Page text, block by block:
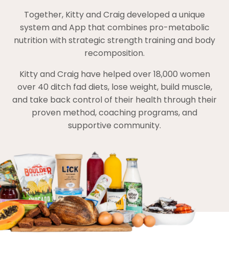
Together, Kitty and Craig developed a unique
system and App that combines pro-metabolic
nutrition with strategic strength training and body
recomposition.
Kitty and Craig have helped over 18,000 women
over 40 ditch fad diets, lose weight, build muscle,
and take back control of their health through their
proven method, coaching programs, and
supportive community.